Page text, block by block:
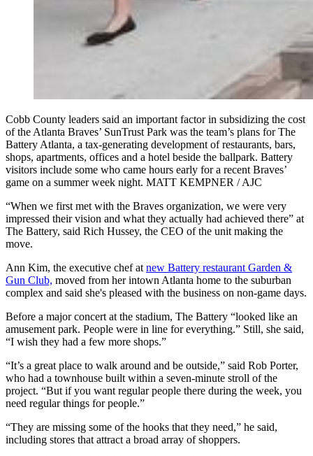
Cobb County leaders said an important factor in subsidizing the cost
of the Atlanta Braves’ SunTrust Park was the team’s plans for The
Battery Atlanta, a tax-generating development of restaurants, bars,
shops, apartments, offices and a hotel beside the ballpark. Battery
visitors include some who came hours early for a recent Braves’
game on a summer week night. MATT KEMPNER / AJC
“When we first met with the Braves organization, we were very
impressed their vision and what they actually had achieved there” at
The Battery, said Rich Hussey, the CEO of the unit making the
move.
Ann Kim, the executive chef at new Battery restaurant Garden &
Gun Club, moved from her intown Atlanta home to the suburban
complex and said she's pleased with the business on non-game days.
Before a major concert at the stadium, The Battery “looked like an
amusement park. People were in line for everything.” Still, she said,
“I wish they had a few more shops.”
“It’s a great place to walk around and be outside,” said Rob Porter,
who had a townhouse built within a seven-minute stroll of the
project. “But if you want regular people there during the week, you
need regular things for people.”
“They are missing some of the hooks that they need,” he said,
including stores that attract a broad array of shoppers.